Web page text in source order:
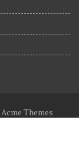
Acme Themes